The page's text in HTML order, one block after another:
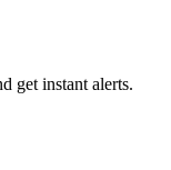
get instant alerts.